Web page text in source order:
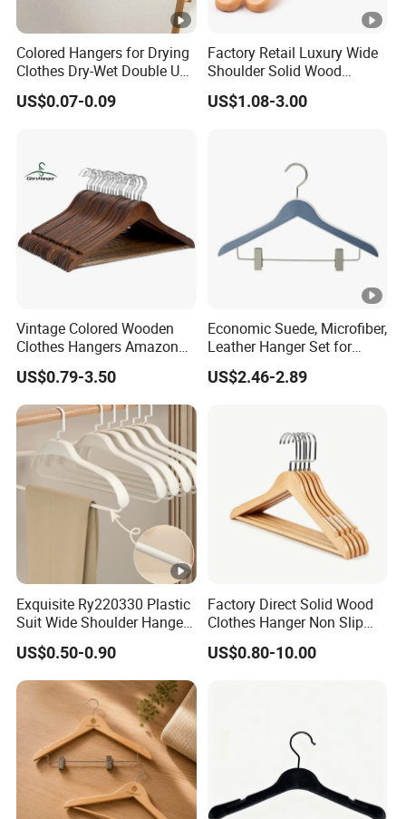
Colored Hangers for Drying
Clothes Dry-Wet Double Use
PVC Coated Metal Hangers
US$0.07-0.09
Factory Retail Luxury Wide
Shoulder Solid Wood
Hangers Wholesale Hotel
Clothing Hanger Wooden
US$1.08-3.00
Vintage Colored Wooden
Clothes Hangers Amazon
Hot Sells Coat Hangers
US$0.79-3.50
Economic Suede, Microfiber,
Leather Hanger Set for
Elegant Closet Organization
Wooden Hanger with
US$2.46-2.89
Exquisite Ry220330 Plastic
Suit Wide Shoulder Hanger
for Living Room
US$0.50-0.90
Factory Direct Solid Wood
Clothes Hanger Non Slip
Home Wholesale Pant Clips
US$0.80-10.00